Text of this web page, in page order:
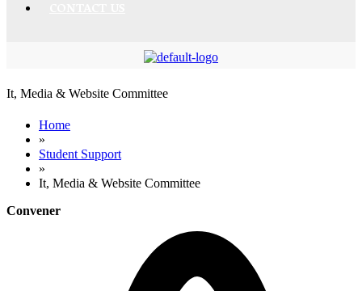
It, Media & Website Committee
Home
»
Student Support
»
It, Media & Website Committee
Convener